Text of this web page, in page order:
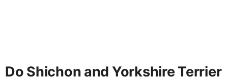
Do Shichon and Yorkshire Terrier